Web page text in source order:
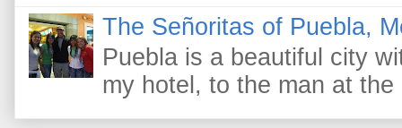
The Señoritas of Puebla,
Puebla is a beautiful city
my hotel, to the man at